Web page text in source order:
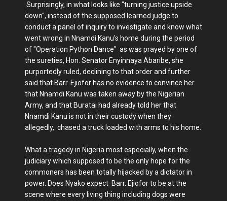
Surprisingly, in what looks like "turning justice upside
down", instead of the supposed learned judge to
conduct a panel of inquiry to investigate and know what
went wrong in Nnamdi Kanu's home during the period
of "Operation Python Dance" as was prayed by one of
the sureties, Hon. Senator Enyinnaya Abaribe, she
purportedly ruled, declining to that order and further
said that Barr. Ejiofor has no evidence to convince her
that Nnamdi Kanu was taken away by the Nigerian
Army, and that Buratai had already told her that
Nnamdi Kanu is not in their custody when they
allegedly, chased a truck loaded with arms to his home.
What a tragedy in Nigeria most especially, when the
judiciary which supposed to be the only hope for the
commoners has been totally hijacked by a dictator in
power. Does Nyako expect Barr. Ejiofor to be at the
scene where every living thing including dogs were